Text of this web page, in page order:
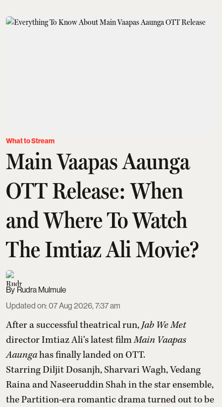
What to Stream
Main Vaapas Aaunga
OTT Release: When
and Where To Watch
The Imtiaz Ali Movie?
Rudra Mulmule
Updated on:07 Aug 2026, 7:37 am
After a successful theatrical run,Jab We Met
director Imtiaz Ali's latest filmMain Vaapas
Aaungahas finally landed on OTT.
Starring Diljit Dosanjh, Sharvari Wagh, Vedang
Raina and Naseeruddin Shah in the star ensemble,
the Partition-era romantic drama turned out to be